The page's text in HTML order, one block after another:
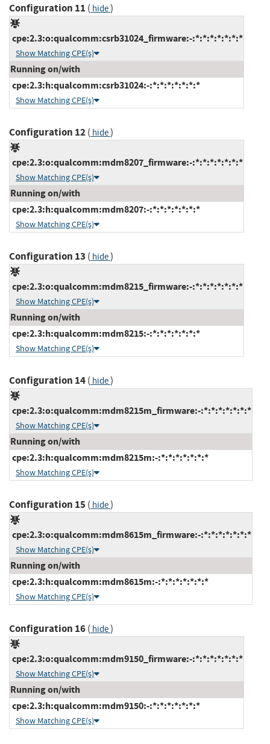
Configuration 11 ( hide)
cpe:2.3:o:qualcomm:csrb31024_firmware:-:*:*:*:*:*:*:*
Show Matching CPE(s)
Running on/with
cpe:2.3:h:qualcomm:csrb31024:-:*:*:*:*:*:*:*
Show Matching CPE(s)
Configuration 12( hide)
cpe:2.3:o:qualcomm:mdm8207_firmware:-:*:*:*:*:*:*:*
Show Matching CPE(s)
Running on/with
cpe:2.3:h:qualcomm:mdm8207:-:*:*:*:*:*:*:*
Show Matching CPE(s)
Configuration 13 ( hide)
cpe:2.3:o:qualcomm:mdm8215_firmware:-:*:*:*:*:*:*:*
Show Matching CPE(s)
Running on/with
cpe:2.3:h:qualcomm:mdm8215:-:*:*:*:*:*:*:*
Show Matching CPE(s)
Configuration 14( hide)
cpe:2.3:o:qualcomm:mdm8215m_firmware:-:*:*:*:*:*:*:*
Show Matching CPE(s)
Running on/with
cpe:2.3:h:qualcomm:mdm8215m:-:*:*:*:*:*:*:*
Show Matching CPE(s)
Configuration 15( hide)
cpe:2.3:o:qualcomm:mdm8615m_firmware:-:*:*:*:*:*:*:*
Show Matching CPE(s)
Running on/with
cpe:2.3:h:qualcomm:mdm8615m:-:*:*:*:*:*:*:*
Show Matching CPE(s)
Configuration 16( hide)
cpe:2.3:o:qualcomm:mdm9150_firmware:-:*:*:*:*:*:*:*
Show Matching CPE(s)
Running on/with
cpe:2.3:h:qualcomm:mdm9150:-:*:*:*:*:*:*:*
Show Matching CPE(s)